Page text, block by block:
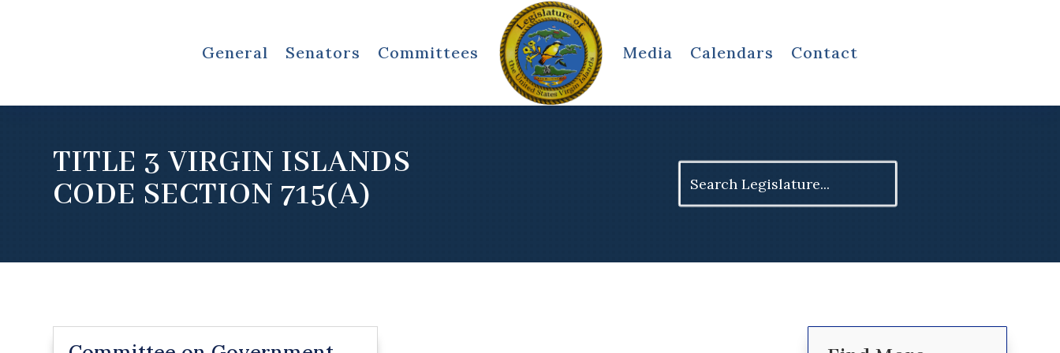
General Senators Committees Media Calendars Contact
TITLE 3 VIRGIN ISLANDS
CODE SECTION 715(A)
for: